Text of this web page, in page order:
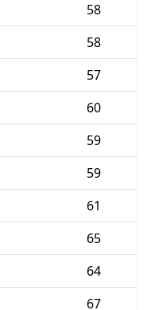
58
58
57
60
59
59
61
65
64
67